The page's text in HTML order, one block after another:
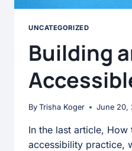
UNCATEGORIZED
Building
By Trisha Koger June 20,
In the last article,
accessibility practice,